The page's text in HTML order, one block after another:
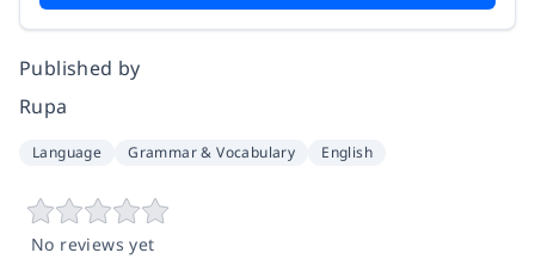
Published by
Rupa
Language Grammar & Vocabulary English
No reviews yet